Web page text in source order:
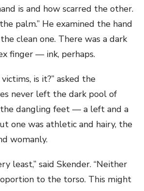
is and how scarred the other.
palm.” He examined the hand
clean one. There was a dark
finger — ink, perhaps.
is it?” asked the
never left the dark pool of
dangling feet — a left and a
one was athletic and hairy, the
womanly.
least,” said Skender. “Neither
to the torso. This might